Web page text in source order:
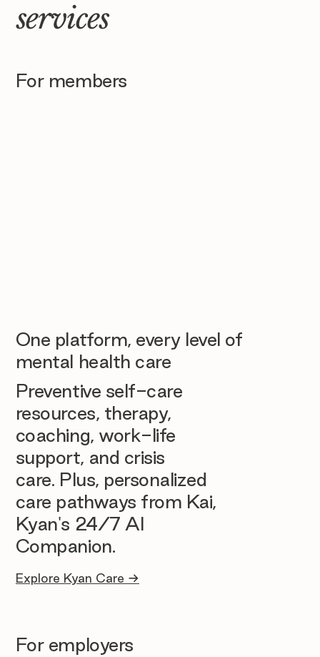
services
For members
One platform, every level of
mental health care
Preventive self-care
resources, therapy,
coaching, work-life
support, and crisis
care. Plus, personalized
care pathways from Kai,
Kyan's 24/7 AI
Companion.
Explore Kyan Care →
For employers